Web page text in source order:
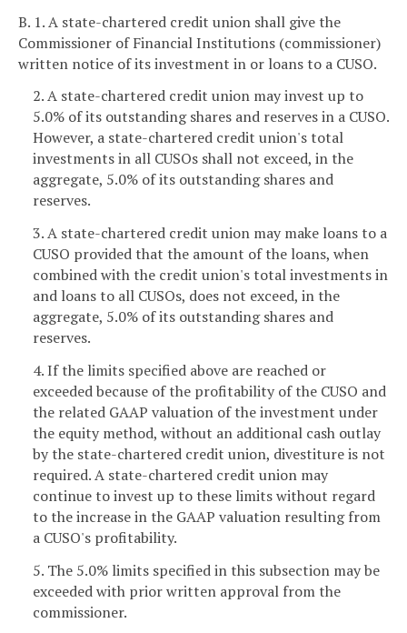
B. 1. A state-chartered credit union shall give the
Commissioner of Financial Institutions (commissioner)
written notice of its investment in or loans to a CUSO.
2. A state-chartered credit union may invest up to
5.0% of its outstanding shares and reserves in a CUSO.
However, a state-chartered credit union's total
investments in all CUSOs shall not exceed, in the
aggregate, 5.0% of its outstanding shares and
reserves.
3. A state-chartered credit union may make loans to a
CUSO provided that the amount of the loans, when
combined with the credit union's total investments in
and loans to all CUSOs, does not exceed, in the
aggregate, 5.0% of its outstanding shares and
reserves.
4. If the limits specified above are reached or
exceeded because of the profitability of the CUSO and
the related GAAP valuation of the investment under
the equity method, without an additional cash outlay
by the state-chartered credit union, divestiture is not
required. A state-chartered credit union may
continue to invest up to these limits without regard
to the increase in the GAAP valuation resulting from
a CUSO's profitability.
5. The 5.0% limits specified in this subsection may be
exceeded with prior written approval from the
commissioner.